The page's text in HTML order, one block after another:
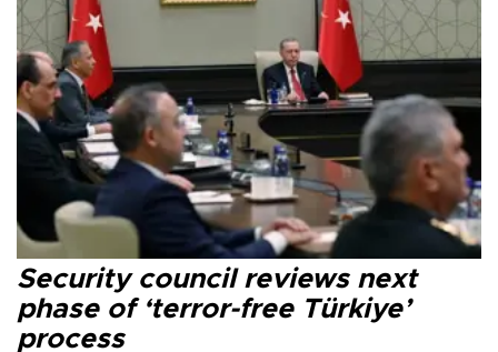
Security council reviews next
phase of ‘terror-free Türkiye’
process